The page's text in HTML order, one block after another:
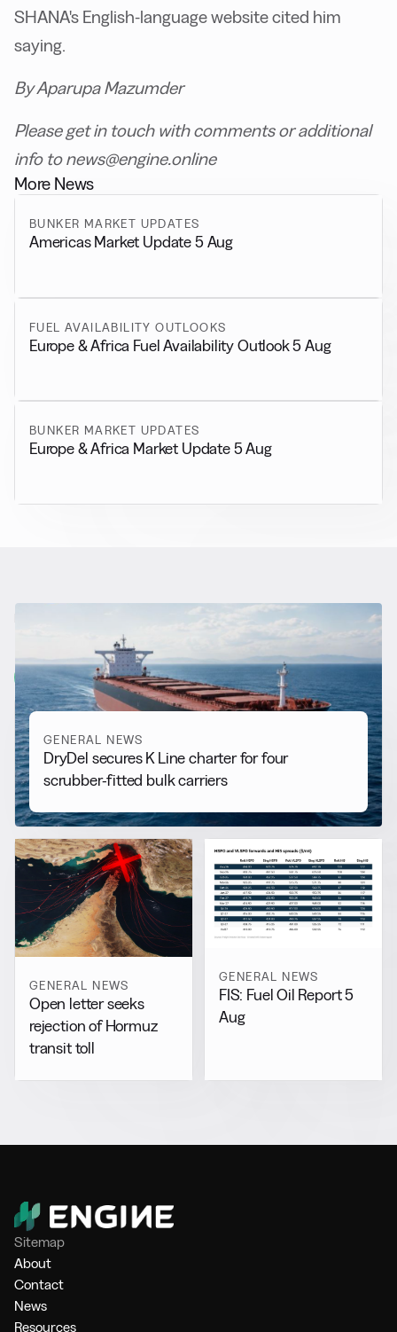
SHANA's English-language website cited him
saying.
By Aparupa Mazumder
Please get in touch with comments or additional
info to news@engine.online
More News
BUNKER MARKET UPDATES
Americas Market Update 5 Aug
FUEL AVAILABILITY OUTLOOKS
Europe & Africa Fuel Availability Outlook 5 Aug
BUNKER MARKET UPDATES
Europe & Africa Market Update 5 Aug
More from General News
View all
GENERAL NEWS
DryDel secures K Line charter for four
scrubber-fitted bulk carriers
GENERAL NEWS
Open letter seeks
rejection of Hormuz
transit toll
GENERAL NEWS
FIS: Fuel Oil Report 5
Aug
Sitemap
About
Contact
News
Resources